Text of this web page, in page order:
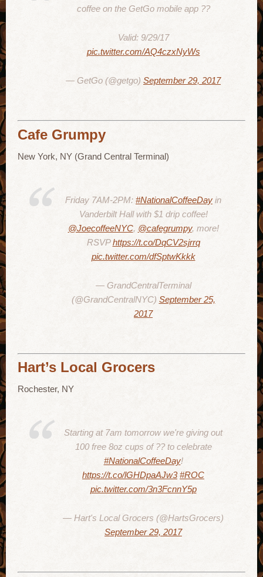
coffee on the GetGo mobile app ??
Valid: 9/29/17
pic.twitter.com/AQ4czxNyWs
— GetGo (@getgo) September 29, 2017
Cafe Grumpy
New York, NY (Grand Central Terminal)
Friday 7AM-2PM: #NationalCoffeeDay in
Vanderbilt Hall with $1 drip coffee!
@JoecoffeeNYC, @cafegrumpy, more!
RSVPhttps://t.co/DqCV2sjrrq
pic.twitter.com/dfSptwKkkk
— GrandCentralTerminal
(@GrandCentralNYC) September 25,
2017
Hart’s Local Grocers
Rochester, NY
Starting at 7am tomorrow we're giving out
100 free 8oz cups of ?? to celebrate
#NationalCoffeeDay!
https://t.co/lGHDpaAJw3 #ROC
pic.twitter.com/3n3FcnnY5p
— Hart's Local Grocers (@HartsGrocers)
September 29, 2017